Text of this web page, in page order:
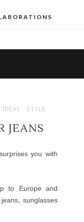
STYLE
JEANS
you with
to Europe and
sunglasses